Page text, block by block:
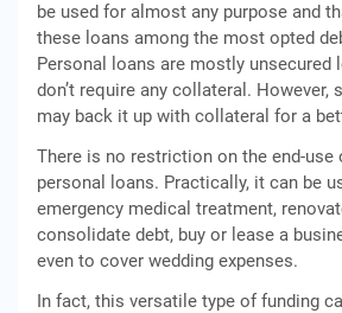
be used for almost any purpose and
these loans among the most opted
Personal loans are mostly unsecured
don’t require any collateral. However,
may back it up with collateral for a
There is no restriction on the end-use
personal loans. Practically, it can be
emergency medical treatment,
consolidate debt, buy or lease a
even to cover wedding expenses.
In fact, this versatile type of funding